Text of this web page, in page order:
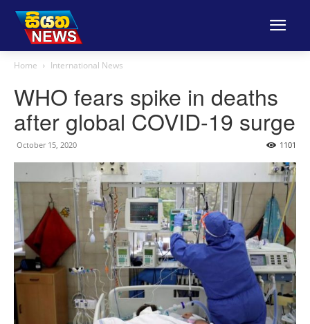
Home International News
WHO fears spike in deaths
after global COVID-19 surge
October 15, 2020 1101